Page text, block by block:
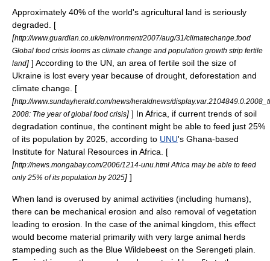
Approximately 40% of the world's agricultural land is seriously
degraded. [
[http://www.guardian.co.uk/environment/2007/aug/31/climatechange.food
Global food crisis looms as climate change and population growth strip fertile
land] ] According to the UN , an area of fertile soil the size of
Ukraine is lost every year because of drought deforestation and
climate change . [
[http://www.sundayherald.com/news/heraldnews/
2008: The year of global food crisis] ] In Africa , if current trends of soil
degradation continue, the continent might be able to feed just 25%
of its population by 2025, according to UNU's Ghana-based
Institute for Natural Resources in Africa. [
[http://news.mongabay.com/2006/1214-unu.html Africa may be able to feed
only 25% of its population by 2025] ]
When land is overused by animal activities (including humans),
there can be mechanical erosion and also removal of vegetation
leading to erosion. In the case of the animal kingdom, this effect
would become material primarily with very large animal herds
stampeding such as the Blue Wildebeest on the Serengeti plain.